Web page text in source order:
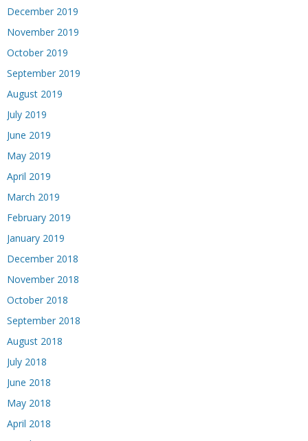
December 2019
November 2019
October 2019
September 2019
August 2019
July 2019
June 2019
May 2019
April 2019
March 2019
February 2019
January 2019
December 2018
November 2018
October 2018
September 2018
August 2018
July 2018
June 2018
May 2018
April 2018